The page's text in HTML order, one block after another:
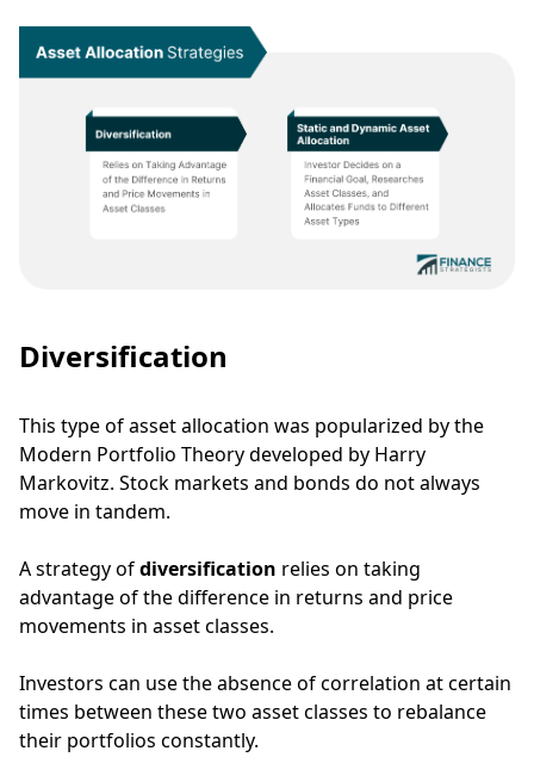
Diversification
This type of asset allocation was popularized by the
Modern Portfolio Theorydeveloped by Harry
Markovitz. Stock markets and bonds do not always
move in tandem.
A strategy ofdiversification relies on taking
advantage of the difference in returns and price
movements in asset classes.
Investors can use the absence of correlation at certain
times between these two asset classes to rebalance
their portfolios constantly.